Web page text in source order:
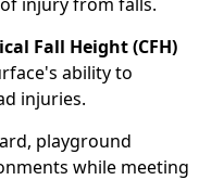
Fall Height (CFH)
ability to
injuries.
playground
while meeting